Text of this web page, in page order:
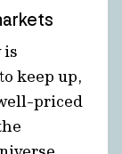
is
keep up,
priced